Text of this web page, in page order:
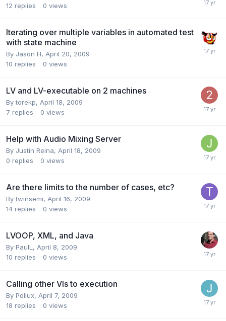
12 replies 0 views
Iterating over multiple variables in automated test
with state machine
By Jason H, April 20, 2009
10 replies 0 views
LV and LV-executable on 2 machines
Bytorekp, April 18, 2009
7 replies 0 views
Help with Audio Mixing Server
By Justin Reina, April 18, 2009
0 replies 0 views
Are there limits to the number of cases, etc?
Bytwinsemi, April 16, 2009
14 replies 0 views
LVOOP, XML, and Java
By PaulL , April 8, 2009
10 replies 0 views
Calling other VIs to execution
By Pollux, April 7, 2009
18 replies 0 views